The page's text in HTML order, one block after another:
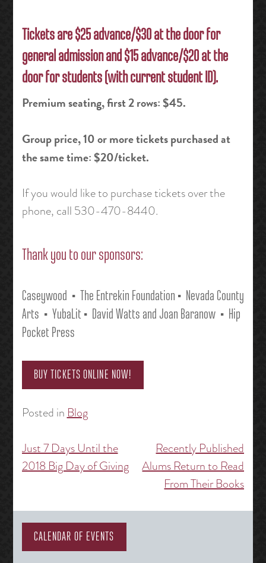
Tickets are $25 advance/$30 at the door for
general admission and $15 advance/$20 at the
door for students (with current student ID).
Premium seating, first 2 rows: $45.
Group price, 10 or more tickets purchased at
the same time: $20/ticket.
If you would like to purchase tickets over the
phone, call 530-470-8440.
Thank you to our sponsors:
Caseywood • The Entrekin Foundation • Nevada County
Arts • YubaLit • David Watts and Joan Baranow • Hip
Pocket Press
BUY TICKETS ONLINE NOW!
Posted inBlog
Post
navigation
Just 7 Days Until the
2018 Big Day of Giving
Recently Published
Alums Return to Read
From Their Books
CALENDAR OF EVENTS